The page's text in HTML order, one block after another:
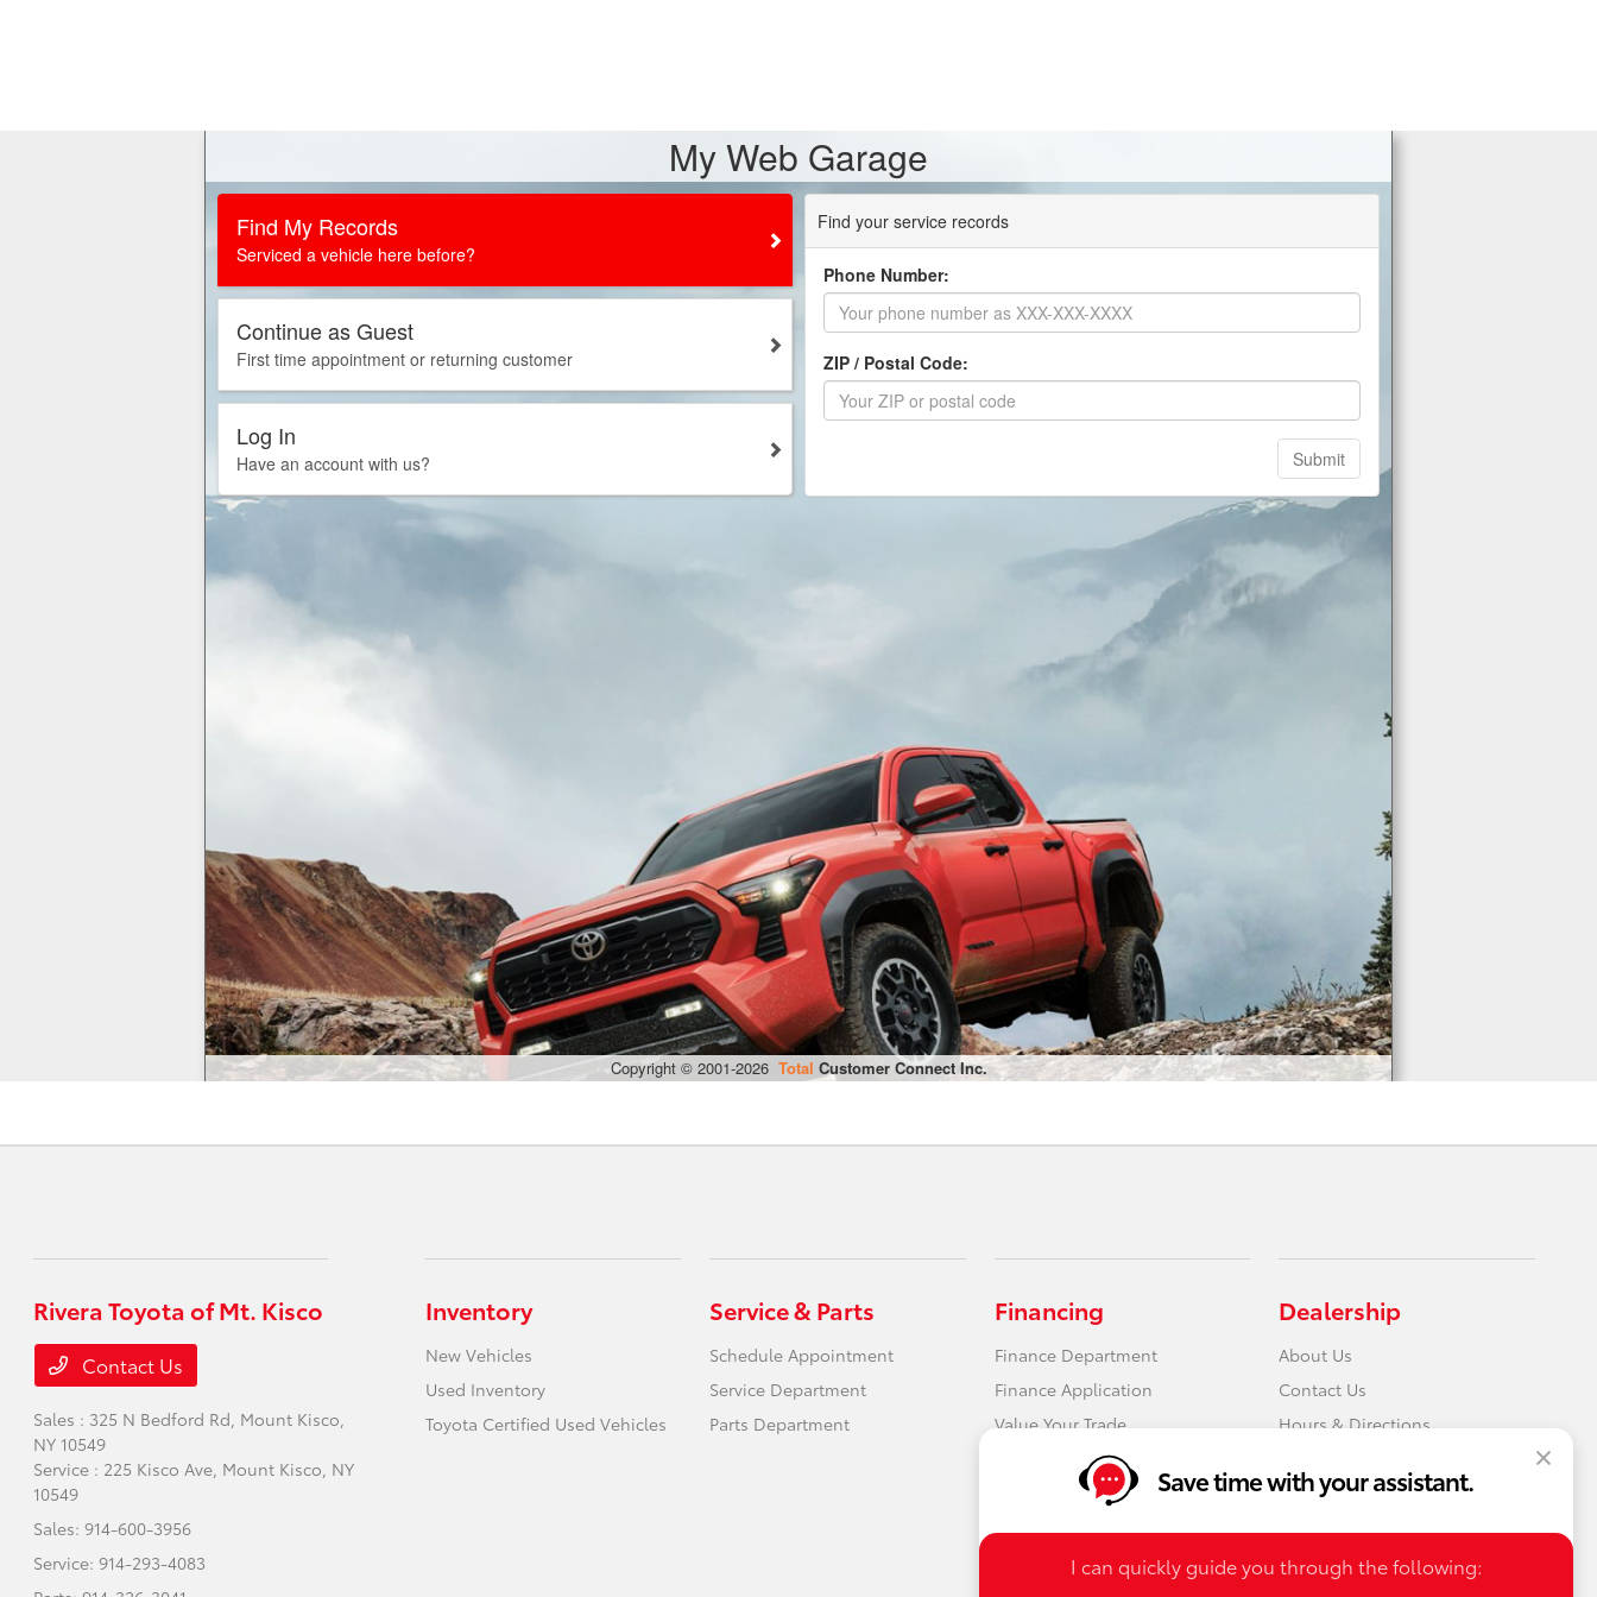
Rivera Toyota of Mt. Kisco
Contact Us
Sales : 325 N Bedford Rd, Mount Kisco,
NY 10549
Service : 225 Kisco Ave, Mount Kisco, NY
10549
Sales:914-600-3956
Service:914-293-4083
Inventory
New Vehicles
Used Inventory
Toyota Certified Used Vehicles
Service & Parts
Schedule Appointment
Service Department
Parts Department
Financing
Finance Department
Finance Application
Value Your Trade
Dealership
About Us
Contact Us
Hours & Directions
Save time with your assistant.
I can quickly guide you through the following: